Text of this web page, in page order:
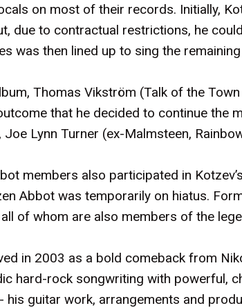
on most of their records. Initially,
due to contractual restrictions, he
was then lined up to sing the
Thomas Vikström (Talk of the
that he decided to continue the
Lynn Turner (ex-Malmsteen,
members also participated in
Abbot was temporarily on hiatus.
of whom are also members of the
in 2003 as a bold comeback from
hard-rock songwriting with powerful,
his guitar work, arrangements and